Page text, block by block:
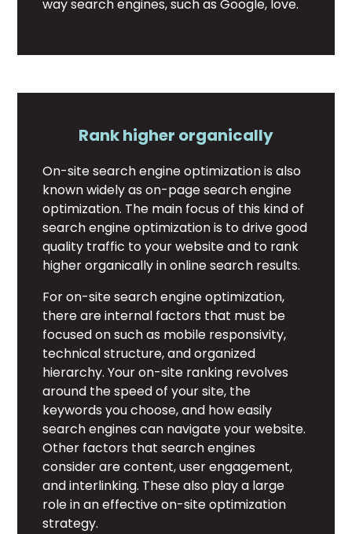
way search engines, such as Google, love.
Rank higher organically
On-site search engine optimization is also
known widely as on-page search engine
optimization. The main focus of this kind of
search engine optimization is to drive good
quality traffic to your website and to rank
higher organically in online search results.
For on-site search engine optimization,
there are internal factors that must be
focused on such as mobile responsivity,
technical structure, and organized
hierarchy. Your on-site ranking revolves
around the speed of your site, the
keywords you choose, and how easily
search engines can navigate your website.
Other factors that search engines
consider are content, user engagement,
and interlinking. These also play a large
role in an effective on-site optimization
strategy.